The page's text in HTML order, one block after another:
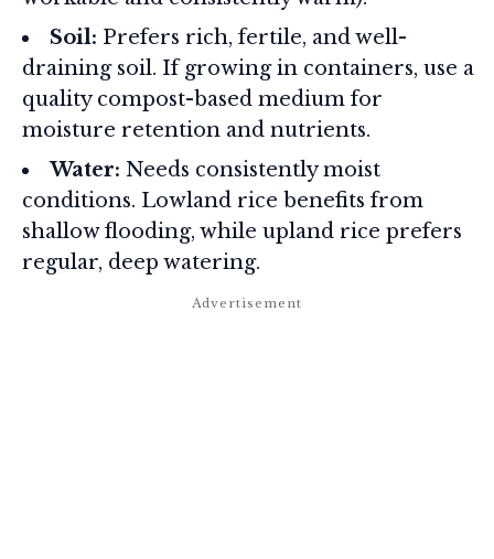
Soil: Prefers rich, fertile, and well-
draining soil. If growing in containers, use a
quality compost-based medium for
moisture retention and nutrients.
Water: Needs consistently moist
conditions. Lowland rice benefits from
shallow flooding, while upland rice prefers
regular, deep watering.